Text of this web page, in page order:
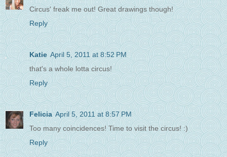
Circus' freak me out! Great drawings though!
Reply
Katie April 5, 2011 at 8:52 PM
that's a whole lotta circus!
Reply
Felicia April 5, 2011 at 8:57 PM
Too many coincidences! Time to visit the circus! :)
Reply